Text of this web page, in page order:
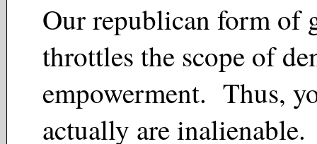
Our republican form of
throttles the scope of
empowerment. Thus,
actually are